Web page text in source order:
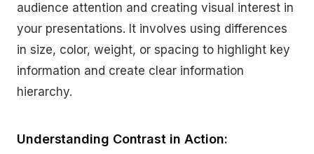
audience attention and creating visual interest in
your presentations. It involves using differences
in size, color, weight, or spacing to highlight key
information and create clear information
hierarchy.
Understanding Contrast in Action: